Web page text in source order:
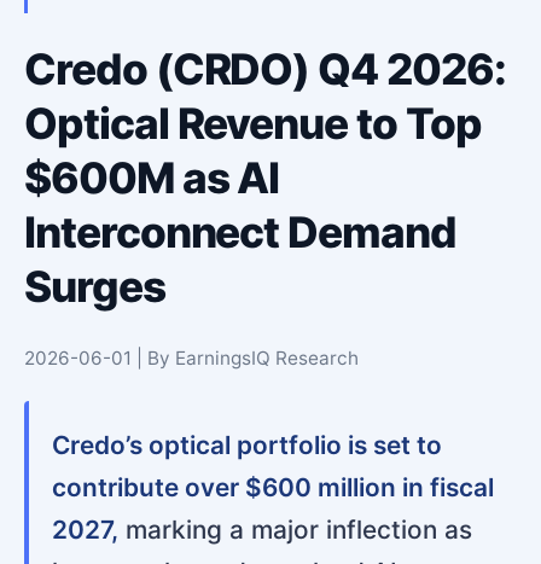
Credo (CRDO) Q4 2026:
Optical Revenue to Top
$600M as AI
Interconnect Demand
Surges
2026-06-01 | By EarningsIQ Research
Credo’s optical portfolio is set to
contribute over $600 million in fiscal
2027, marking a major inflection as